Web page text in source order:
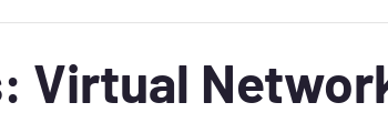
Virtual